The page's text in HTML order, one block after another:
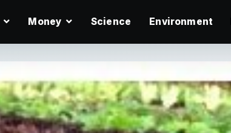
Money Science Environment